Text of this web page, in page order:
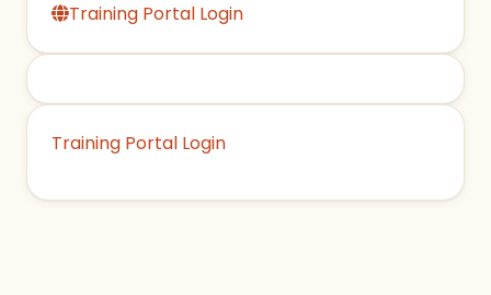
Training Portal Login
Training Portal Login